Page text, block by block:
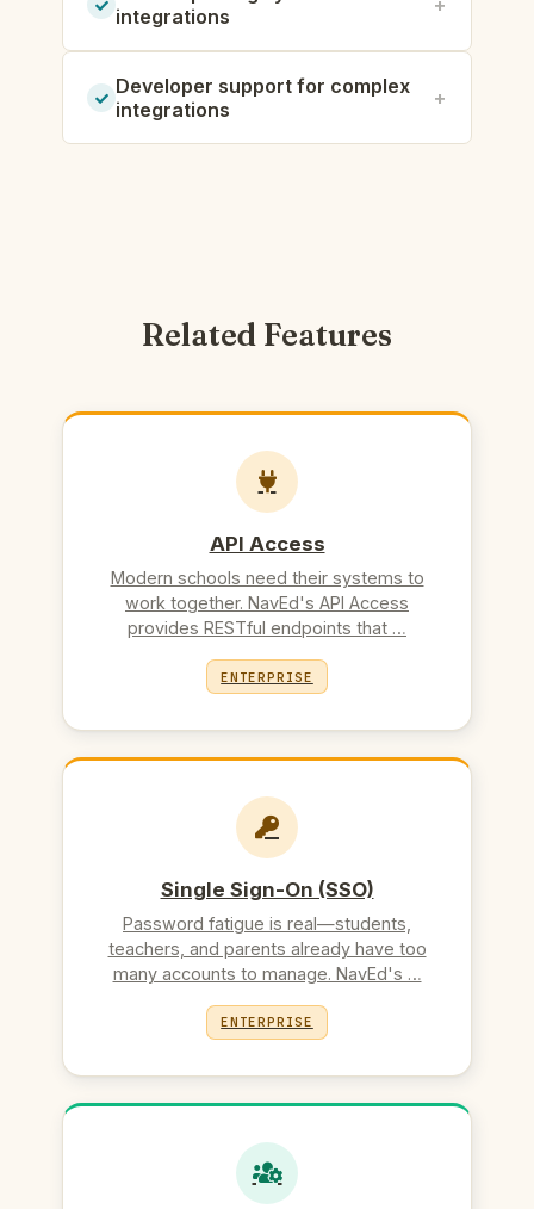
integrations
Developer support for complex
integrations
Related Features
API Access
Modern schools need their systems to
work together. NavEd's API Access
provides RESTful endpoints that …
ENTERPRISE
Single Sign-On (SSO)
Password fatigue is real—students,
teachers, and parents already have too
many accounts to manage. NavEd's …
ENTERPRISE